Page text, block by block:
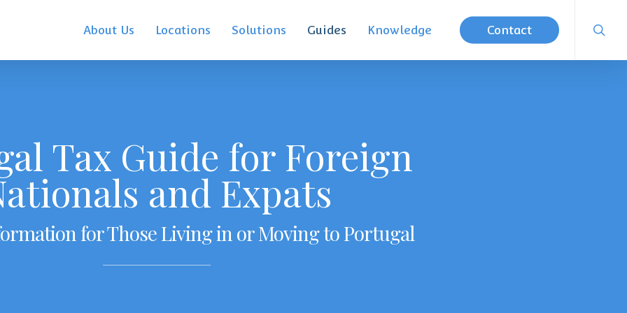
About Us Locations Solutions Guides Knowledge Contact
Tax Guide for Foreign
and Expats
for Those Living in or Moving to Portugal